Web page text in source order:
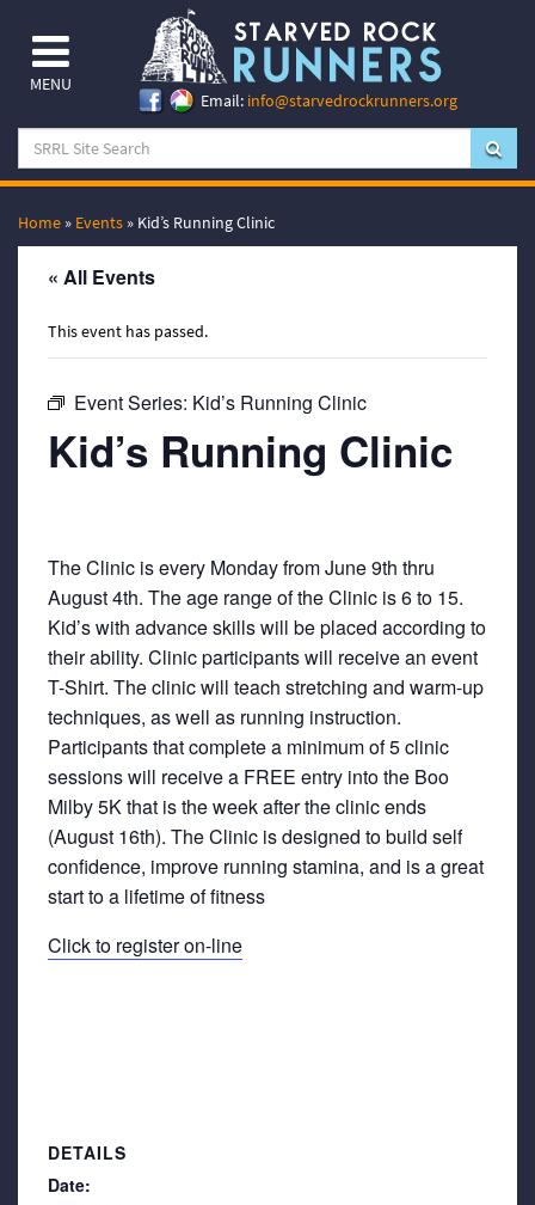
MENU
Email: info@starvedrockrunners.org
Home » Events » Kid’s Running Clinic
« All Events
This event has passed.
Event Series: Kid’s Running Clinic
Kid’s Running Clinic
The Clinic is every Monday from June 9th thru
August 4th. The age range of the Clinic is 6 to 15.
Kid’s with advance skills will be placed according to
their ability. Clinic participants will receive an event
T-Shirt. The clinic will teach stretching and warm-up
techniques, as well as running instruction.
Participants that complete a minimum of 5 clinic
sessions will receive a FREE entry into the Boo
Milby 5K that is the week after the clinic ends
(August 16th). The Clinic is designed to build self
confidence, improve running stamina, and is a great
start to a lifetime of fitness
Click to register on-line
DETAILS
Date: